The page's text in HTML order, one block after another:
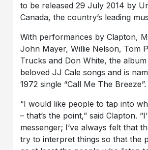
to be released 29 July 2014 by
Canada, the country’s leading
With performances by Clapton,
John Mayer, Willie Nelson, Tom
Trucks and Don White, the
beloved JJ Cale songs and is
1972 single “Call Me The Breeze”.
“I would like people to tap into
– that’s the point,” said Clapton.
messenger; I’ve always felt that
try to interpret things so that the